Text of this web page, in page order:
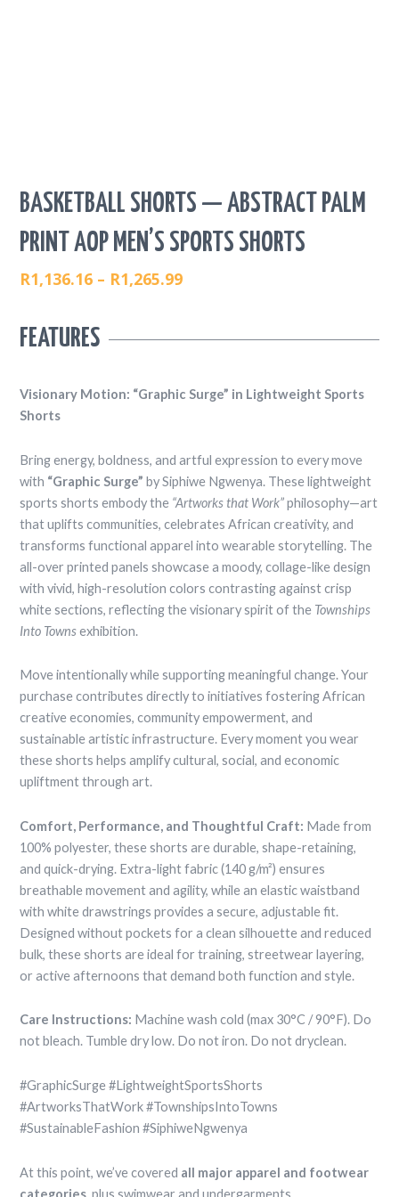
BASKETBALL SHORTS — ABSTRACT PALM
PRINT AOP MEN’S SPORTS SHORTS
R1,136.16 – R1,265.99
R1,136.16
R1,265.99
FEATURES
Visionary Motion: “Graphic Surge” in Lightweight Sports
Shorts
Bring energy, boldness, and artful expression to every move
with “Graphic Surge” by Siphiwe Ngwenya. These lightweight
sports shorts embody the “Artworks that Work”philosophy—art
that uplifts communities, celebrates African creativity, and
transforms functional apparel into wearable storytelling. The
all-over printed panels showcase a moody, collage-like design
with vivid, high-resolution colors contrasting against crisp
white sections, reflecting the visionary spirit of the Townships
Into Townsexhibition.
Move intentionally while supporting meaningful change. Your
purchase contributes directly to initiatives fostering African
creative economies, community empowerment, and
sustainable artistic infrastructure. Every moment you wear
these shorts helps amplify cultural, social, and economic
upliftment through art.
Comfort, Performance, and Thoughtful Craft: Made from
100% polyester, these shorts are durable, shape-retaining,
and quick-drying. Extra-light fabric (140 g/m²) ensures
breathable movement and agility, while an elastic waistband
with white drawstrings provides a secure, adjustable fit.
Designed without pockets for a clean silhouette and reduced
bulk, these shorts are ideal for training, streetwear layering,
or active afternoons that demand both function and style.
Care Instructions: Machine wash cold (max 30°C / 90°F). Do
not bleach. Tumble dry low. Do not iron. Do not dryclean.
#GraphicSurge #LightweightSportsShorts
#ArtworksThatWork #TownshipsIntoTowns
#SustainableFashion #SiphiweNgwenya
At this point, we’ve covered all major apparel and footwear